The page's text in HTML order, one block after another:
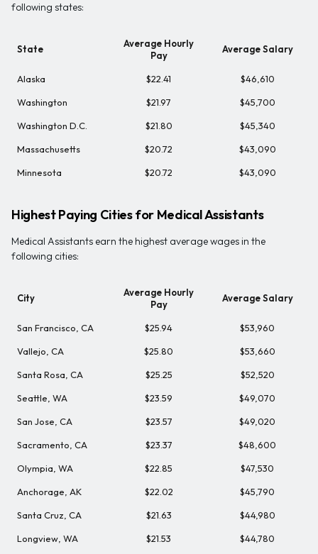
following states:
State
Average Hourly
Pay
Average Salary
Alaska $22.41 $46,610
Washington $21.97 $45,700
Washington D.C. $21.80 $45,340
Massachusetts $20.72 $43,090
Minnesota $20.72 $43,090
Highest Paying Cities for Medical Assistants
Medical Assistants earn the highest average wages in the
following cities:
City
Average Hourly
Pay
Average Salary
San Francisco, CA $25.94 $53,960
Vallejo, CA $25.80 $53,660
Santa Rosa, CA $25.25 $52,520
Seattle, WA $23.59 $49,070
San Jose, CA $23.57 $49,020
Sacramento, CA $23.37 $48,600
Olympia, WA $22.85 $47,530
Anchorage, AK $22.02 $45,790
Santa Cruz, CA $21.63 $44,980
Longview, WA $21.53 $44,780